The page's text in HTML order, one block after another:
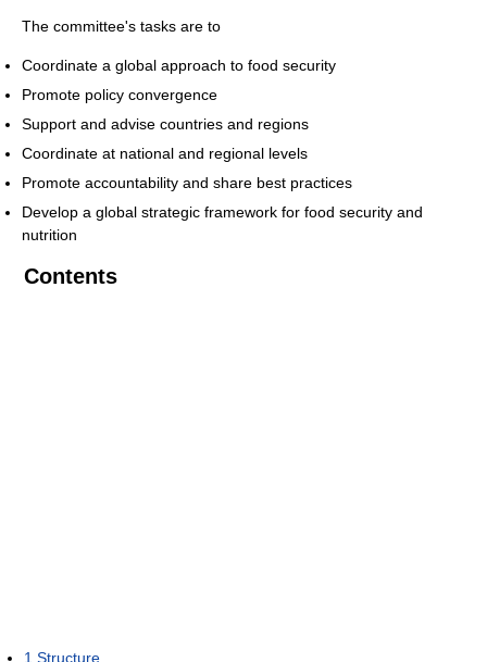
The committee's tasks are to
Coordinate a global approach to food security
Promote policy convergence
Support and advise countries and regions
Coordinate at national and regional levels
Promote accountability and share best practices
Develop a global strategic framework for food security and
nutrition
Contents
1 Structure